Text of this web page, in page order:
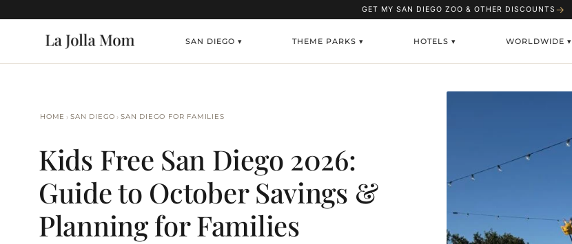
GET MY SAN DIEGO ZOO & OTHER DISCOUNTS →
SAN DIEGO ▾ THEME PARKS ▾ HOTELS ▾ WORLDWIDE ▾
HOME › SAN DIEGO › SAN DIEGO FOR FAMILIES
Kids Free San Diego 2026:
Guide to October Savings &
Planning for Families